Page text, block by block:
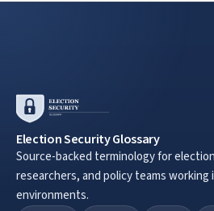
Election Security Glossary
Source-backed terminology for
researchers, and policy teams
environments.